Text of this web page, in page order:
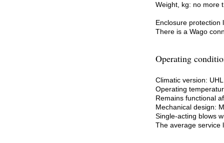
Weight, kg: no more
Enclosure protection
There is a Wago
Operating
Climatic version:
Operating
Remains functional
Mechanical design:
Single-acting blows
The average service